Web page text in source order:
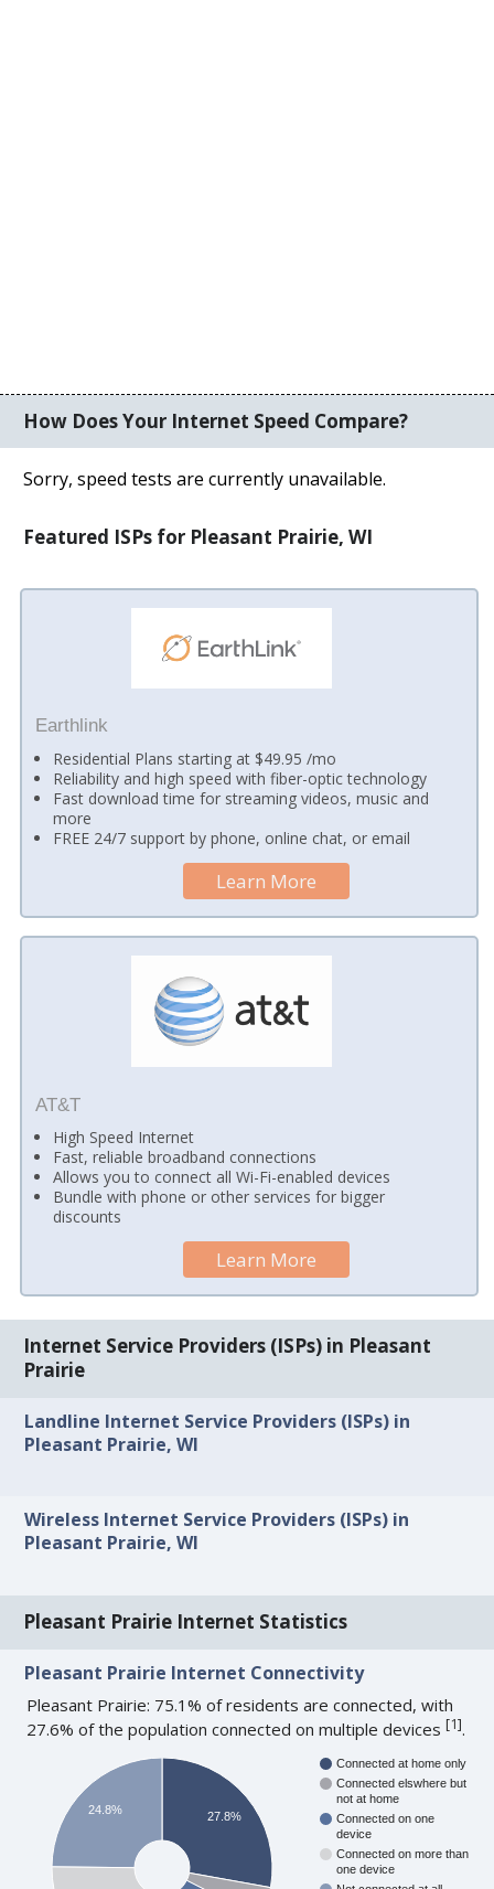
How Does Your Internet Speed Compare?
Sorry, speed tests are currently unavailable.
Featured ISPs for Pleasant Prairie, WI
Earthlink
Residential Plans starting at $49.95 /mo
Reliability and high speed with fiber-optic technology
Fast download time for streaming videos, music and
more
FREE 24/7 support by phone, online chat, or email
Learn More
AT&T
High Speed Internet
Fast, reliable broadband connections
Allows you to connect all Wi-Fi-enabled devices
Bundle with phone or other services for bigger
discounts
Learn More
Internet Service Providers (ISPs) in Pleasant
Prairie
Landline Internet Service Providers (ISPs) in
Pleasant Prairie, WI
Wireless Internet Service Providers (ISPs) in
Pleasant Prairie, WI
Pleasant Prairie Internet Statistics
Pleasant Prairie Internet Connectivity
Pleasant Prairie: 75.1% of residents are connected, with
27.6% of the population connected on multiple devices[1].
Connected at home only
Connected elswhere but
not at home
Connected on one
device
Connected on more than
one device
27.8%
24.8%